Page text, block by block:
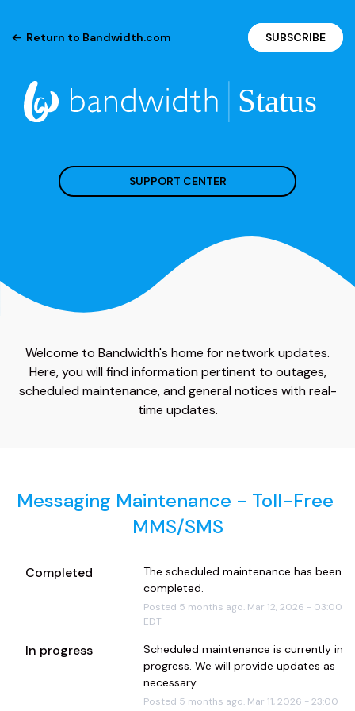
Return to Bandwidth.com SUBSCRIBE
SUPPORT CENTER
Welcome to Bandwidth's home for network updates.
Here, you will find information pertinent to outages,
scheduled maintenance, and general notices with real-
time updates.
Messaging Maintenance - Toll-Free
MMS/SMS
Completed
The scheduled maintenance has been
completed.
Posted 5 months ago. Mar 12,2026 - 03:00
EDT
In progress
Scheduled maintenance is currently in
progress. We will provide updates as
necessary.
Posted 5 months ago. Mar 11,2026 -23:00